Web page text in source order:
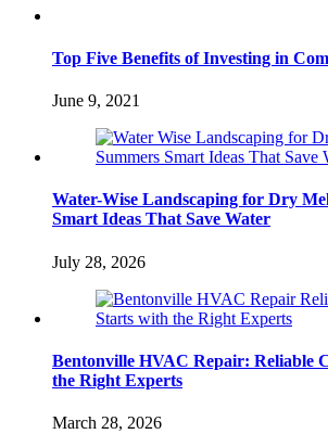
Top Five Benefits of Investing in
June 9, 2021
Water-Wise Landscaping for Dry
Smart Ideas That Save Water
July 28, 2026
Bentonville HVAC Repair: Reliable
the Right Experts
March 28, 2026